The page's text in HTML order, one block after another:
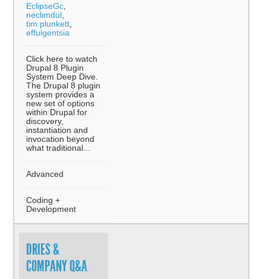
EclipseGc
neclimdul
tim.plunkett
effulgentsia
Click here to watch
Drupal 8 Plugin
System Deep Dive.
The Drupal 8 plugin
system provides a
new set of options
within Drupal for
discovery,
instantiation and
invocation beyond
what traditional...
Advanced
Coding +
Development
DRIES &
COMPANY Q&A